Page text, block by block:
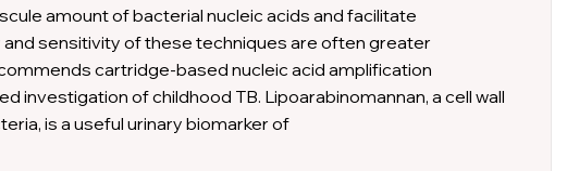
amount of bacterial nucleic acids and facilitate
sensitivity of these techniques are often greater
cartridge-based nucleic acid amplification
investigation of childhood TB. Lipoarabinomannan, a cell wall
is a useful urinary biomarker of